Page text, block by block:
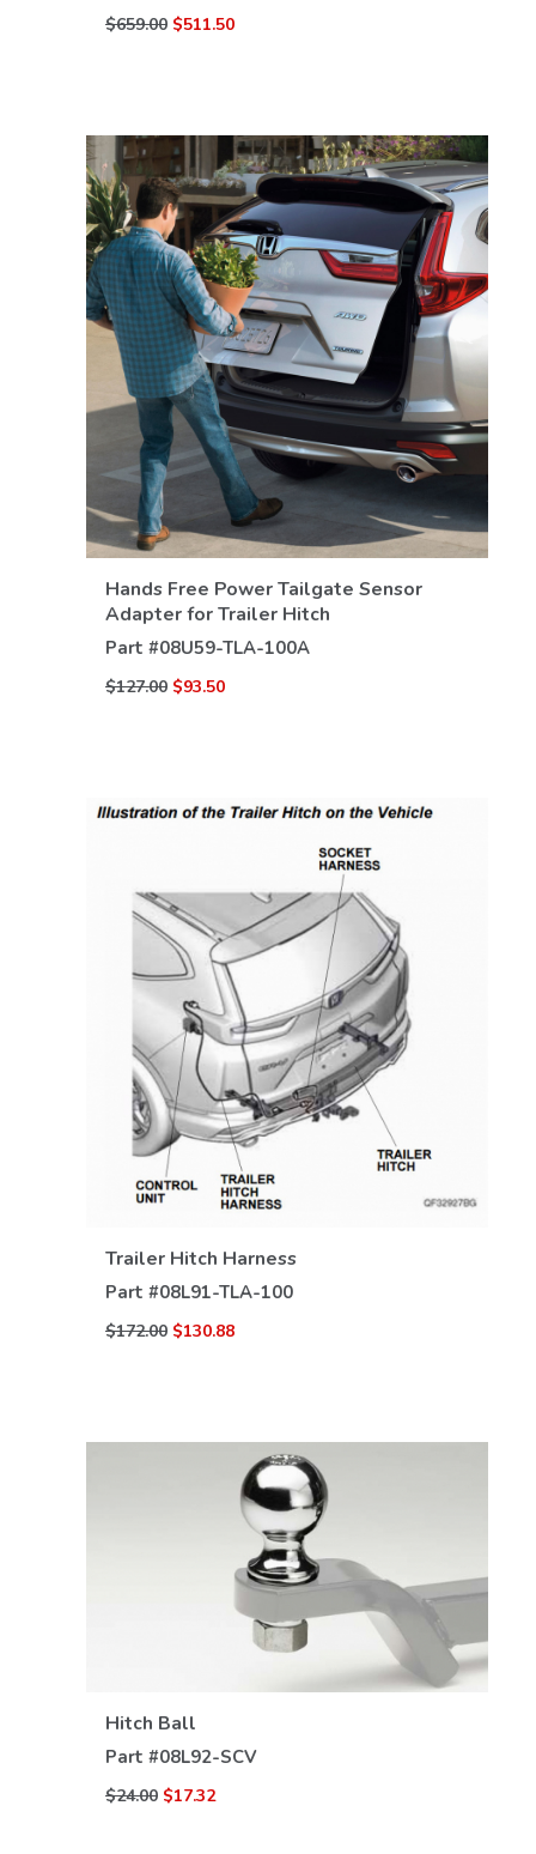
$659.00 $511.50
Hands Free Power Tailgate Sensor
Adapter for Trailer Hitch
Part #08U59-TLA-100A
$127.00 $93.50
VIEW DETAILS
Trailer Hitch Harness
Part #08L91-TLA-100
$172.00 $130.88
VIEW DETAILS
Hitch Ball
Part #08L92-SCV
$24.00 $17.32